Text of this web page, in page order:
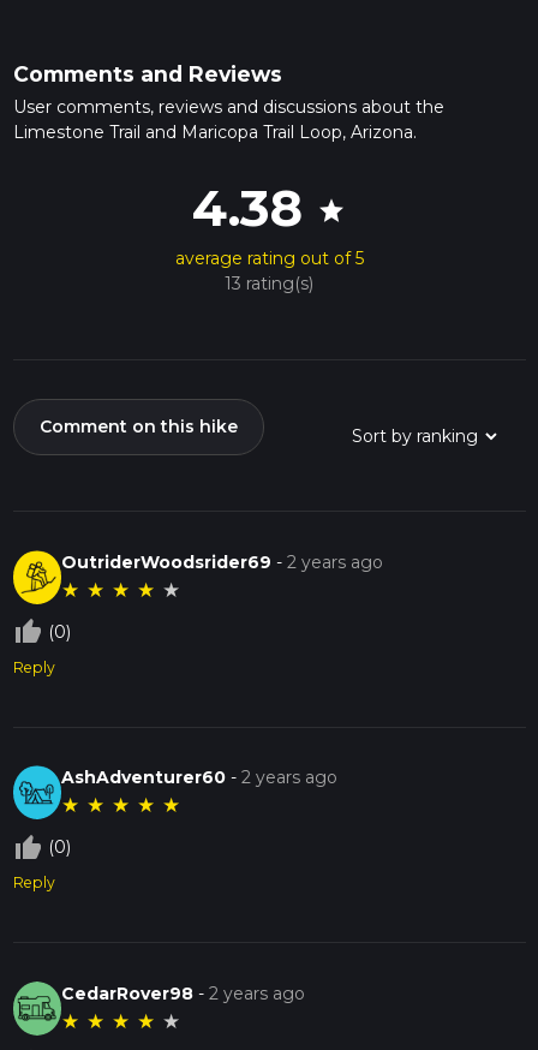
Comments and Reviews
User comments, reviews and discussions about the
Limestone Trail and Maricopa Trail Loop, Arizona.
4.38 star
average rating out of 5
13 rating(s)
Comment on this hike
OutriderWoodsrider69 -2 years ago
★ ★ ★ ★ ★
thumb_up_off_alt (0)
Reply
AshAdventurer60 -2 years ago
★ ★ ★ ★ ★
thumb_up_off_alt (0)
Reply
CedarRover98 -2 years ago
★ ★ ★ ★ ★